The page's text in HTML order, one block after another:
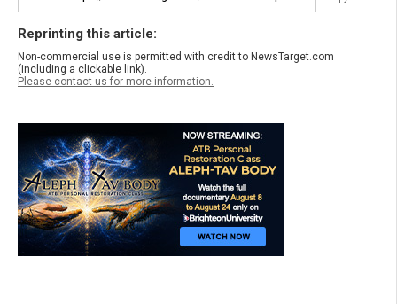
Reprinting this article:
Non-commercial use is permitted with credit to NewsTarget.com
(including a clickable link).
Please contact us for more information.